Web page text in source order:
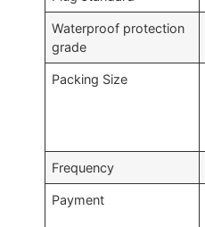
Waterproof protection
grade
Packing Size
Frequency
Payment